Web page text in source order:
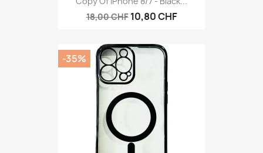
18,00 CHF 10,80 CHF
-35%